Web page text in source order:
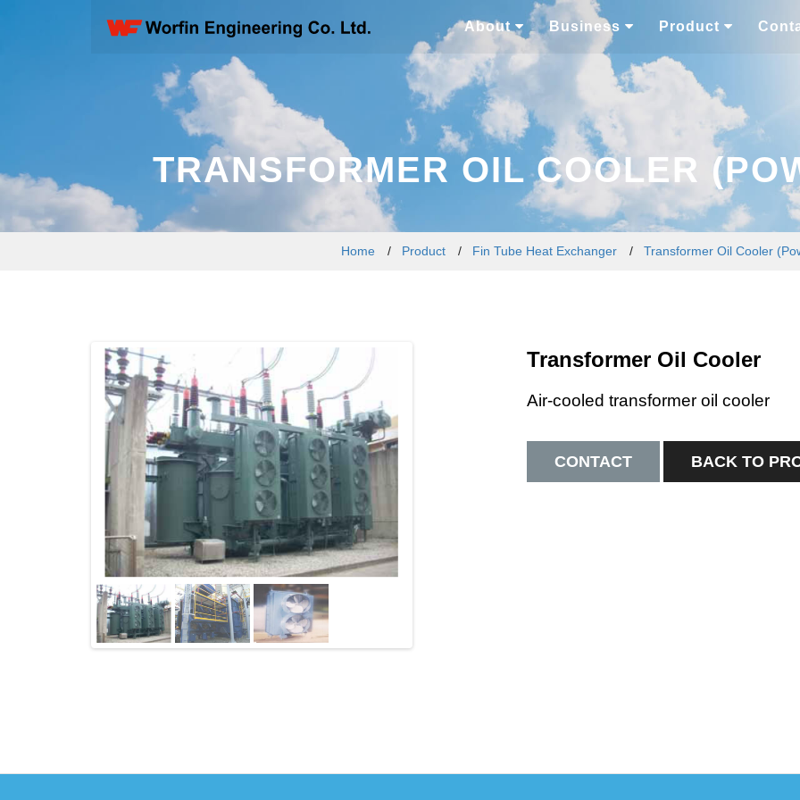
About Business Product
TRANSFORMER OIL COOLER
Home / Product / Fin Tube Heat Exchanger / Transformer Oil Cooler
Transformer Oil Cooler
Air-cooled transformer oil cooler
CONTACT BACK TO